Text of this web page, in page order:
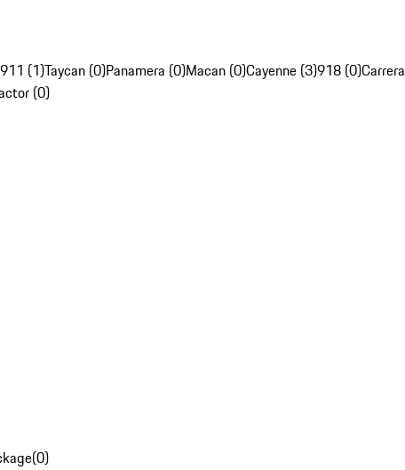
911 (1)Taycan (0)Panamera (0)Macan (0)Cayenne (3)918 (0)
(0)
(0)